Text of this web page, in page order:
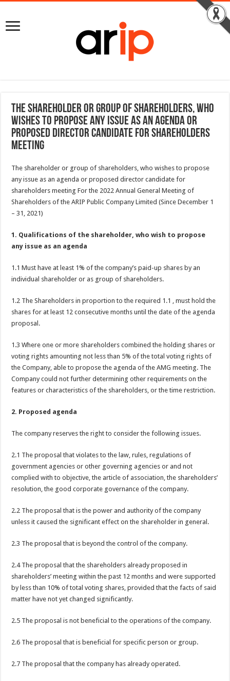
The shareholder or group of shareholders, who
wishes to propose any issue as an agenda or
proposed director candidate for shareholders
meeting
The shareholder or group of shareholders, who wishes to propose
any issue as an agenda or proposed director candidate for
shareholders meeting For the 2022 Annual General Meeting of
Shareholders of the ARIP Public Company Limited (Since December 1
– 31, 2021)
1. Qualifications of the shareholder,who wish to propose
any issue as an agenda
1.1 Must have at least 1% of the company’s paid-up shares by an
individual shareholder or as group of shareholders.
1.2 The Shareholders in proportion to the required 1.1 , must hold the
shares for at least 12 consecutive months until the date of the agenda
proposal.
1.3 Where one or more shareholders combined the holding shares or
voting rights amounting not less than 5% of the total voting rights of
the Company, able to propose the agenda of the AMG meeting. The
Company could not further determining other requirements on the
features or characteristics of the shareholders, or the time restriction.
2. Proposed agenda
The company reserves the right to consider the following issues.
2.1 The proposal that violates to the law, rules, regulations of
government agencies or other governing agencies or and not
complied with to objective, the article of association, the shareholders’
resolution, the good corporate governance of the company.
2.2 The proposal that is the power and authority of the company
unless it caused the significant effect on the shareholder in general.
2.3 The proposal that is beyond the control of the company.
2.4 The proposal that the shareholders already proposed in
shareholders’ meeting within the past 12 months and were supported
by less than 10% of total voting shares, provided that the facts of said
matter have not yet changed significantly.
2.5 The proposal is not beneficial to the operations of the company.
2.6 The proposal that is beneficial for specific person or group.
2.7 The proposal that the company has already operated.